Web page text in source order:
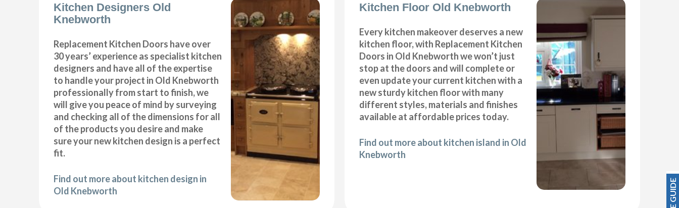
Kitchen Designers Old
Knebworth
Replacement Kitchen Doors have over
30 years’ experience as specialist kitchen
designers and have all of the expertise
to handle your project in Old Knebworth
professionally from start to finish, we
will give you peace of mind by surveying
and checking all of the dimensions for all
of the products you desire and make
sure your new kitchen design is a perfect
fit.
Find out more about kitchen design in
Old Knebworth
Kitchen Floor Old Knebworth
Every kitchen makeover deserves a new
kitchen floor, with Replacement Kitchen
Doors in Old Knebworth we won’t just
stop at the doors and will complete or
even update your current kitchen with a
new sturdy kitchen floor with many
different styles, materials and finishes
available at affordable prices today.
Find out more about kitchen island in Old
Knebworth